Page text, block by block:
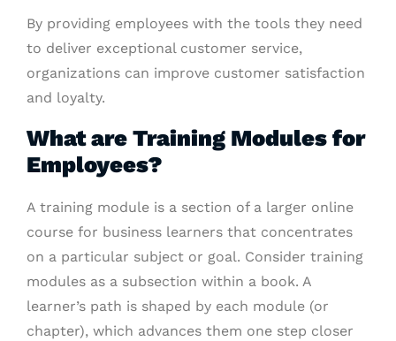
By providing employees with the tools they need
to deliver exceptional customer service,
organizations can improve customer satisfaction
and loyalty.
What are Training Modules for
Employees?
A training module is a section of a larger online
course for business learners that concentrates
on a particular subject or goal. Consider training
modules as a subsection within a book. A
learner’s path is shaped by each module (or
chapter), which advances them one step closer